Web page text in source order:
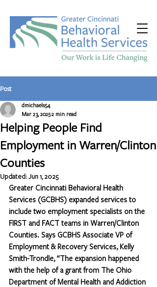
Post
Helping People Find
Employment in Warren/Clinton
Counties
dmichaels54
Mar 23, 20252 min read
Updated:Jun 1, 2025
Greater Cincinnati Behavioral Health
Services (GCBHS) expanded services to
include two employment specialists on the
FIRST and FACT teams in Warren/Clinton
Counties. Says GCBHS Associate VP of
Employment & Recovery Services, Kelly
Smith-Trondle, “The expansion happened
with the help of a grant from The Ohio
Department of Mental Health and Addiction